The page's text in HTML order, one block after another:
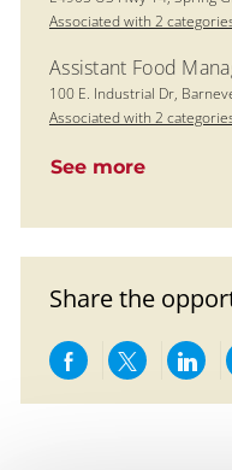
Associated with 2
Assistant Food
Location
100 E. Industrial Dr,
Associated with 2
See more
Share the
Share via
Share